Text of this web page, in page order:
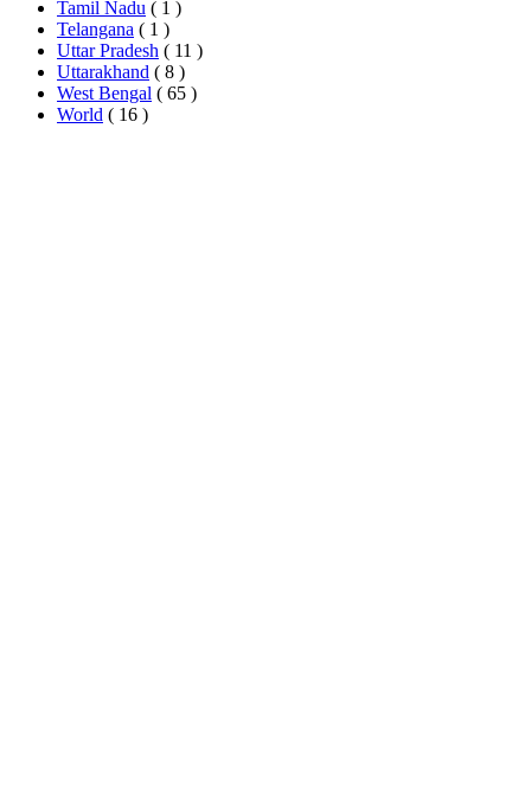
Tamil Nadu ( 1 )
Telangana ( 1 )
Uttar Pradesh ( 11 )
Uttarakhand ( 8 )
West Bengal ( 65 )
World ( 16 )